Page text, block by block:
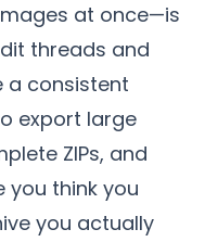
at once—is
threads and
a consistent
export large
ZIPs, and
you think you
you actually